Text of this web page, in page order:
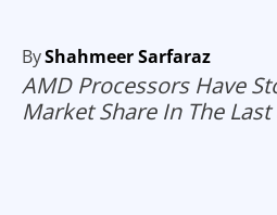
ByShahmeer Sarfaraz
AMD Processors Have
Market Share In The